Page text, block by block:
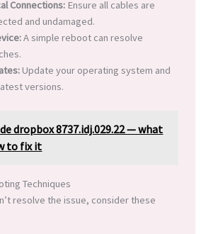
Connections:Ensure all cables are
and undamaged.
A simple reboot can resolve
Update your operating system and
versions.
dropbox 8737.idj.029.22 — what
to fix it
Techniques
resolve the issue, consider these